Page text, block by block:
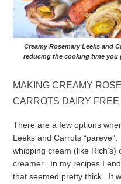
Creamy Rosemary Leeks and
reducing the cooking time you
MAKING CREAMY
CARROTS DAIRY FREE
There are a few options
Leeks and Carrots
whipping cream (like
creamer. In my recipes I
that seemed pretty thick. It